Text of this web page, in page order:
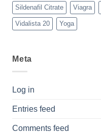
Sildenafil Citrate Viagra
Vidalista 20 Yoga
Meta
Log in
Entries feed
Comments feed